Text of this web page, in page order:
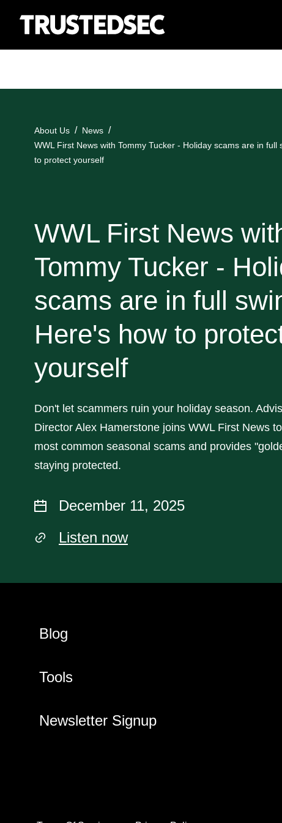
About Us
News
WWL First News with Tommy Tucker - Holiday scams are in full
to protect yourself
WWL First News
Tommy Tucker -
scams are in full
Here's how to
yourself
Don't let scammers ruin your holiday season.
Director Alex Hamerstone joins WWL First News
most common seasonal scams and provides
staying protected.
December 11, 2025
Listen now
Blog
Tools
Newsletter Signup